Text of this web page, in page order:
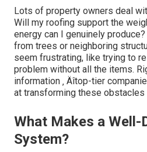
Lots of property owners deal
Will my roofing support the
energy can I genuinely
from trees or neighboring
seem frustrating, like trying to
problem without all the items.
information ‚ Äîtop-tier
at transforming these
What Makes a Well-
System?